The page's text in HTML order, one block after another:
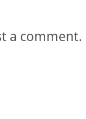
a comment.